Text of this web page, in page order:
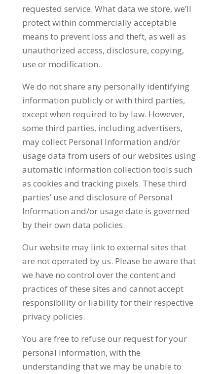
requested service. What data we store, we’ll
protect within commercially acceptable
means to prevent loss and theft, as well as
unauthorized access, disclosure, copying,
use or modification.
We do not share any personally identifying
information publicly or with third parties,
except when required to by law. However,
some third parties, including advertisers,
may collect Personal Information and/or
usage data from users of our websites using
automatic information collection tools such
as cookies and tracking pixels. These third
parties’ use and disclosure of Personal
Information and/or usage date is governed
by their own data policies.
Our website may link to external sites that
are not operated by us. Please be aware that
we have no control over the content and
practices of these sites and cannot accept
responsibility or liability for their respective
privacy policies.
You are free to refuse our request for your
personal information, with the
understanding that we may be unable to